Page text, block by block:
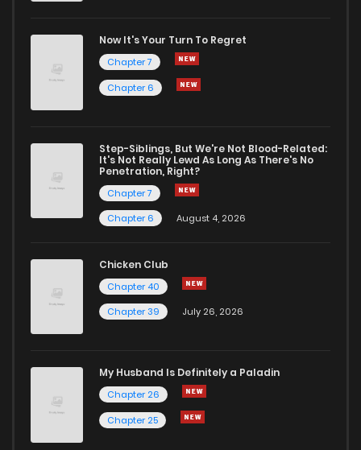
Now It's Your Turn To Regret
Chapter 7
Chapter 6
Step-Siblings, But We're Not Blood-Related:
It's Not Really Lewd As Long As There's No
Penetration, Right?
Chapter 7
Chapter 6
August 4, 2026
Chicken Club
Chapter 40
Chapter 39
July 26, 2026
My Husband Is Definitely a Paladin
Chapter 26
Chapter 25